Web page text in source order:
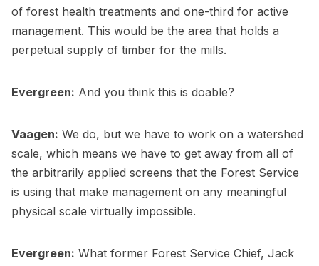
of forest health treatments and one-third for active
management. This would be the area that holds a
perpetual supply of timber for the mills.
Evergreen: And you think this is doable?
Vaagen: We do, but we have to work on a watershed
scale, which means we have to get away from all of
the arbitrarily applied screens that the Forest Service
is using that make management on any meaningful
physical scale virtually impossible.
Evergreen: What former Forest Service Chief, Jack